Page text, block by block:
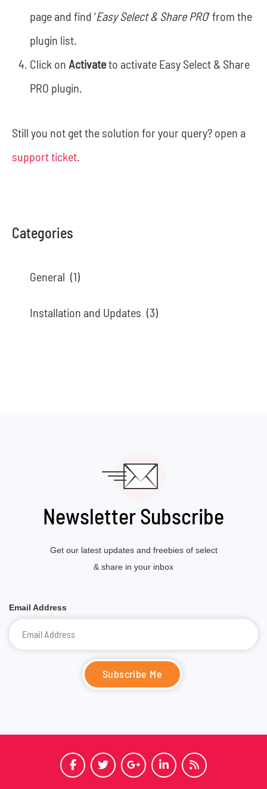
page and find ‘Easy Select & Share PRO‘ from the
plugin list.
Click on Activateto activate Easy Select & Share
PRO plugin.
Still you not get the solution for your query? open a
support ticket.
Categories
General (1)
Installation and Updates (3)
Newsletter Subscribe
Get our latest updates and freebies of select
& share in your inbox
Email Address
Subscribe Me